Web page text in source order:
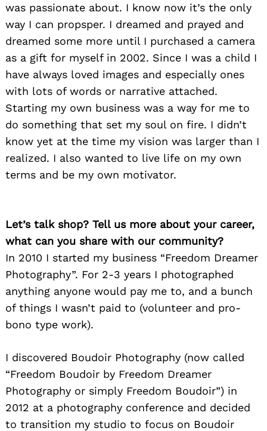
was passionate about. I know now it’s the only
way I can propsper. I dreamed and prayed and
dreamed some more until I purchased a camera
as a gift for myself in 2002. Since I was a child I
have always loved images and especially ones
with lots of words or narrative attached.
Starting my own business was a way for me to
do something that set my soul on fire. I didn’t
know yet at the time my vision was larger than I
realized. I also wanted to live life on my own
terms and be my own motivator.
Let’s talk shop? Tell us more about your career,
what can you share with our community?
In 2010 I started my business “Freedom Dreamer
Photography”. For 2-3 years I photographed
anything anyone would pay me to, and a bunch
of things I wasn’t paid to (volunteer and pro-
bono type work).
I discovered Boudoir Photography (now called
“Freedom Boudoir by Freedom Dreamer
Photography or simply Freedom Boudoir”) in
2012 at a photography conference and decided
to transition my studio to focus on Boudoir